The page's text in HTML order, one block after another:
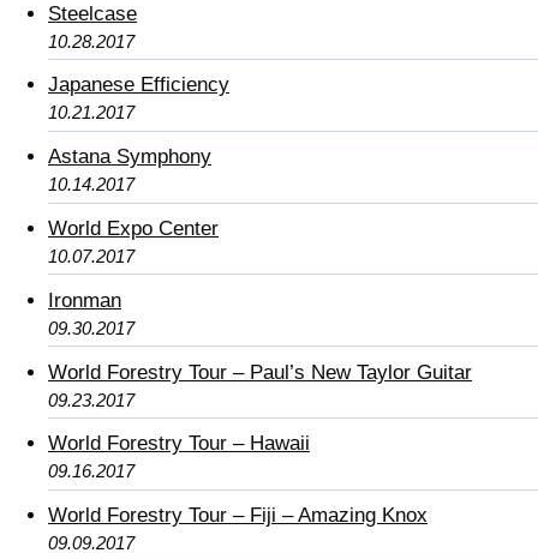
Steelcase
10.28.2017
Japanese Efficiency
10.21.2017
Astana Symphony
10.14.2017
World Expo Center
10.07.2017
Ironman
09.30.2017
World Forestry Tour – Paul’s New Taylor Guitar
09.23.2017
World Forestry Tour – Hawaii
09.16.2017
World Forestry Tour – Fiji – Amazing Knox
09.09.2017